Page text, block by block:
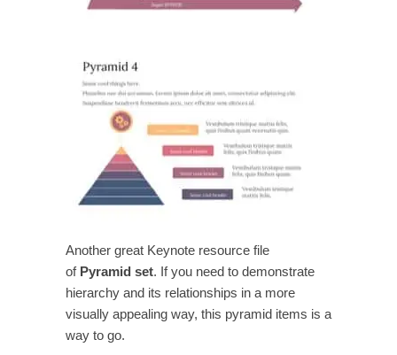
Another great Keynote resource file
ofPyramid set. If you need to demonstrate
hierarchy and its relationships in a more
visually appealing way, this pyramid items is a
way to go.